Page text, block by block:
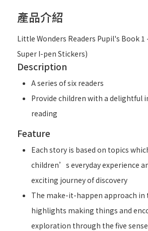
產品介紹
Little Wonders Readers Pupil's Book
Super I-pen Stickers)
Description
A series of six readers
Provide children with a delightful
reading
Feature
Each story is based on topics
children’s everyday experience
exciting journey of discovery
The make-it-happen approach in
highlights making things and
exploration through the five